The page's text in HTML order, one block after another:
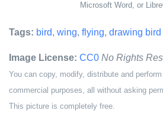
Microsoft Word, or
Tags: bird, wing, flying, drawing bird
Image License: CC0 No Rights
You can copy, modify, distribute and
commercial purposes, all without asking
This picture is completely free.